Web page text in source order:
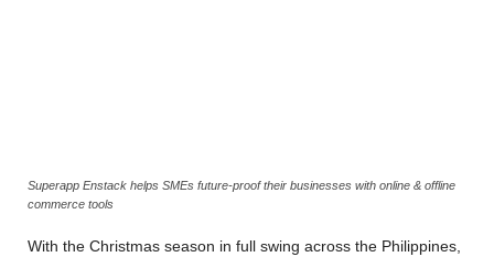
Superapp Enstack helps SMEs future-proof their businesses with online & offline
commerce tools
With the Christmas season in full swing across the Philippines,